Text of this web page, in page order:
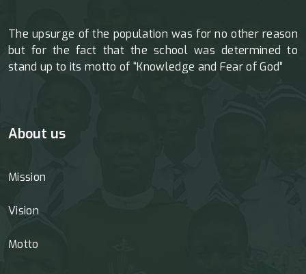
The upsurge of the population was for no other reason
but for the fact that the school was determined to
stand up to its motto of “Knowledge and Fear of God”
About us
Mission
Vision
Motto